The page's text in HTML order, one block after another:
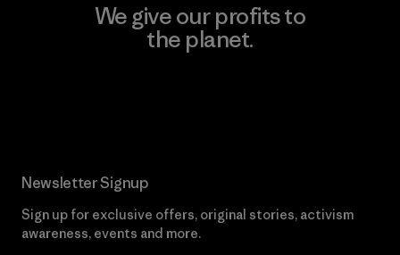
We give our profits to
the planet.
Newsletter Signup
Sign up for exclusive offers, original stories, activism
awareness, events and more.